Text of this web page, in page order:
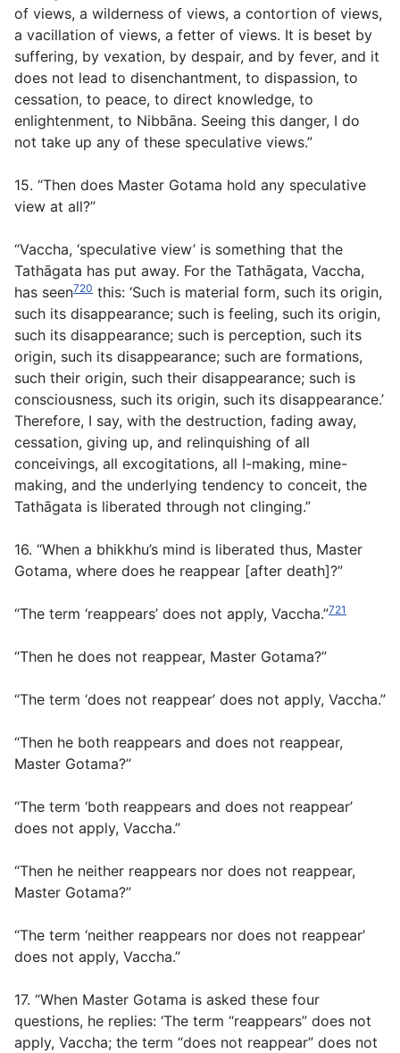
of views, a wilderness of views, a contortion of views,
a vacillation of views, a fetter of views. It is beset by
suffering, by vexation, by despair, and by fever, and it
does not lead to disenchantment, to dispassion, to
cessation, to peace, to direct knowledge, to
enlightenment, to Nibbāna. Seeing this danger, I do
not take up any of these speculative views.”
15. “Then does Master Gotama hold any speculative
view at all?”
“Vaccha, ‘speculative view’ is something that the
Tathāgata has put away. For the Tathāgata, Vaccha,
has seen720 this: ‘Such is material form, such its origin,
such its disappearance; such is feeling, such its origin,
such its disappearance; such is perception, such its
origin, such its disappearance; such are formations,
such their origin, such their disappearance; such is
consciousness, such its origin, such its disappearance.’
Therefore, I say, with the destruction, fading away,
cessation, giving up, and relinquishing of all
conceivings, all excogitations, all I-making, mine-
making, and the underlying tendency to conceit, the
Tathāgata is liberated through not clinging.”
16. “When a bhikkhu’s mind is liberated thus, Master
Gotama, where does he reappear [after death]?”
“The term ‘reappears’ does not apply, Vaccha.”721
“Then he does not reappear, Master Gotama?”
“The term ‘does not reappear’ does not apply, Vaccha.”
“Then he both reappears and does not reappear,
Master Gotama?”
“The term ‘both reappears and does not reappear’
does not apply, Vaccha.”
“Then he neither reappears nor does not reappear,
Master Gotama?”
“The term ‘neither reappears nor does not reappear’
does not apply, Vaccha.”
17. “When Master Gotama is asked these four
questions, he replies: ‘The term “reappears” does not
apply, Vaccha; the term “does not reappear” does not